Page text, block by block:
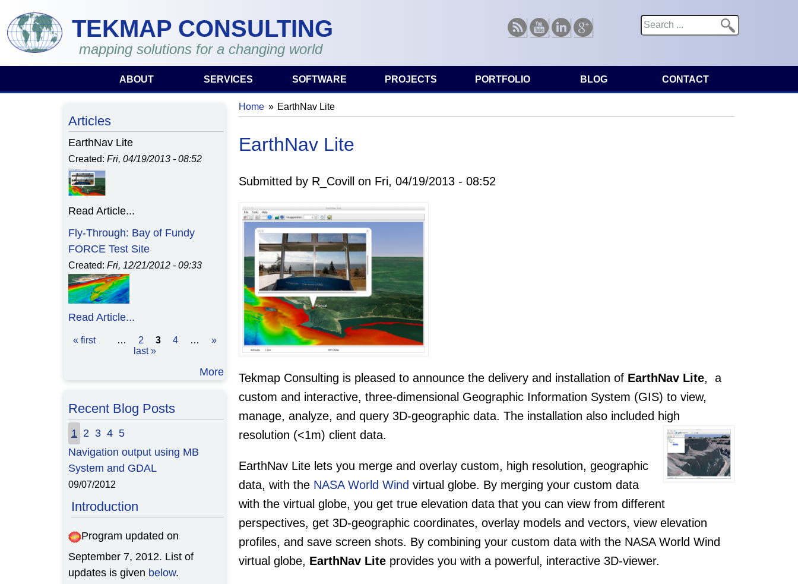
TEKMAP CONSULTING
mapping solutions for a changing world
RSS YoutubeLinkedin
Google Search form
ABOUT SERVICES SOFTWARE PROJECTS PORTFOLIO BLOG CONTACT
You are here
Home EarthNav Lite
EarthNav Lite
Submitted by R_Covill on Fri, 04/19/2013 - 08:52
Tekmap Consulting is pleased to announce the delivery and installation of EarthNav Lite, a
custom and interactive, three-dimensional Geographic Information System (GIS) to view,
manage, analyze, and query 3D-geographic data. The installation also included high
resolution (<1m) client data.
EarthNav Lite lets you merge and overlay custom, high resolution, geographic
data, with the NASA World Wind virtual globe. By merging your custom data
with the virtual globe, you get true elevation data that you can view from different
perspectives, get 3D-geographic coordinates, overlay models and vectors, view elevation
profiles, and save screen shots. By combining your custom data with the NASA World Wind
virtual globe, EarthNav Lite provides you with a powerful, interactive 3D-viewer.
Articles
EarthNav Lite
Created: Fri, 04/19/2013 - 08:52
Read Article...
Fly-Through: Bay of Fundy
FORCE Test Site
Created: Fri, 12/21/2012 - 09:33
Read Article...
Pages
« first … 2 3 4 …
»
last »
More
Recent Blog Posts
1 2 3 4 5
Navigation output using MB
System and GDAL
09/07/2012
Introduction
Program updated on
September 7, 2012. List of
updates is given below.
The Command List for How-to
Import Multibeam Bathymetry
Into GRASS
09/05/2012
how to import multibeam
navigation and bathymetry into
GRASS using the wxPython